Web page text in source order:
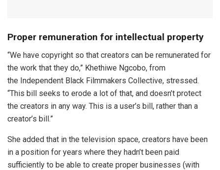
Proper remuneration for intellectual property
“We have copyright so that creators can be remunerated for
the work that they do,” Khethiwe Ngcobo, from
the Independent Black Filmmakers Collective, stressed.
“This bill seeks to erode a lot of that, and doesn’t protect
the creators in any way. This is a user’s bill, rather than a
creator’s bill.”
She added that in the television space, creators have been
in a position for years where they hadn’t been paid
sufficiently to be able to create proper businesses (with